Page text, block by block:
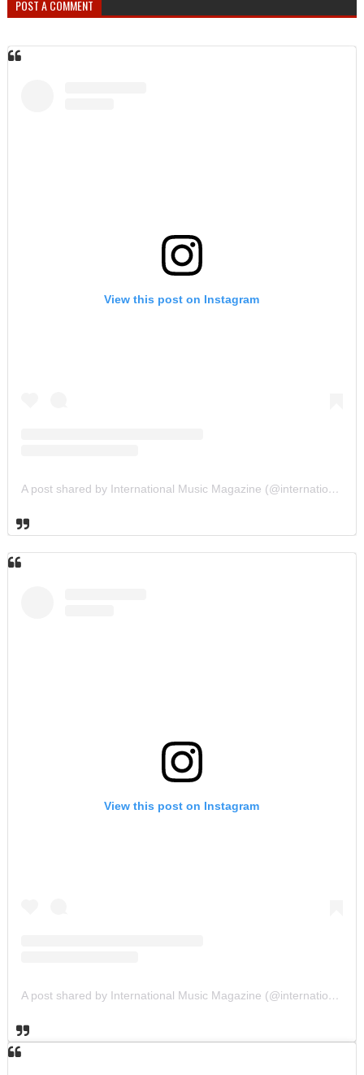
POST A COMMENT
View this post on Instagram
A post shared by International Music Magazine (@internationalmusicmagazine)
View this post on Instagram
A post shared by International Music Magazine (@internationalmusicmagazine)